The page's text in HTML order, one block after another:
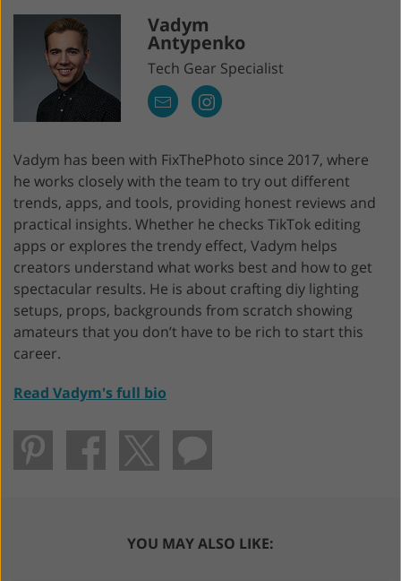
Vadym
Antypenko
Tech Gear Specialist
Vadym has been with FixThePhoto since 2017, where
he works closely with the team to try out different
trends, apps, and tools, providing honest reviews and
practical insights. Whether he checks TikTok editing
apps or explores the trendy effect, Vadym helps
creators understand what works best and how to get
spectacular results. He is about crafting diy lighting
setups, props, backgrounds from scratch showing
amateurs that you don’t have to be rich to start this
career.
Read Vadym's full bio
YOU MAY ALSO LIKE: